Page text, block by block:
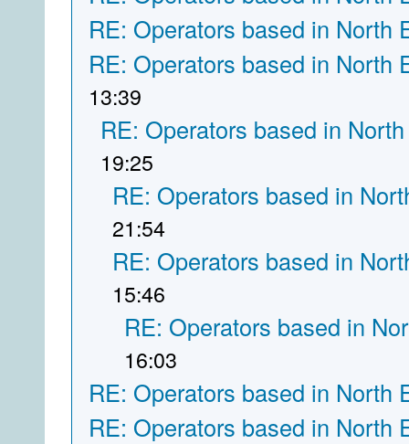
RE: Operators based in North
RE: Operators based in North
13:39
RE: Operators based in
19:25
RE: Operators based in
21:54
RE: Operators based in
15:46
RE: Operators based in
16:03
RE: Operators based in North
RE: Operators based in North